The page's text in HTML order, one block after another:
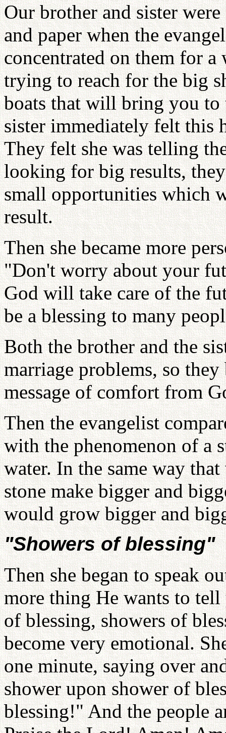
Our brother and sister
and paper when the
concentrated on them for
trying to reach for the big
boats that will bring you
sister immediately felt this
They felt she was telling
looking for big results,
small opportunities which
result.
Then she became more
"Don't worry about your
God will take care of the
be a blessing to many
Both the brother and the
marriage problems, so
message of comfort from
Then the evangelist
with the phenomenon of a
water. In the same way
stone make bigger and
would grow bigger and
"Showers of blessing"
Then she began to speak
more thing He wants to
of blessing, showers of
become very emotional.
one minute, saying over
shower upon shower of
blessing!" And the people